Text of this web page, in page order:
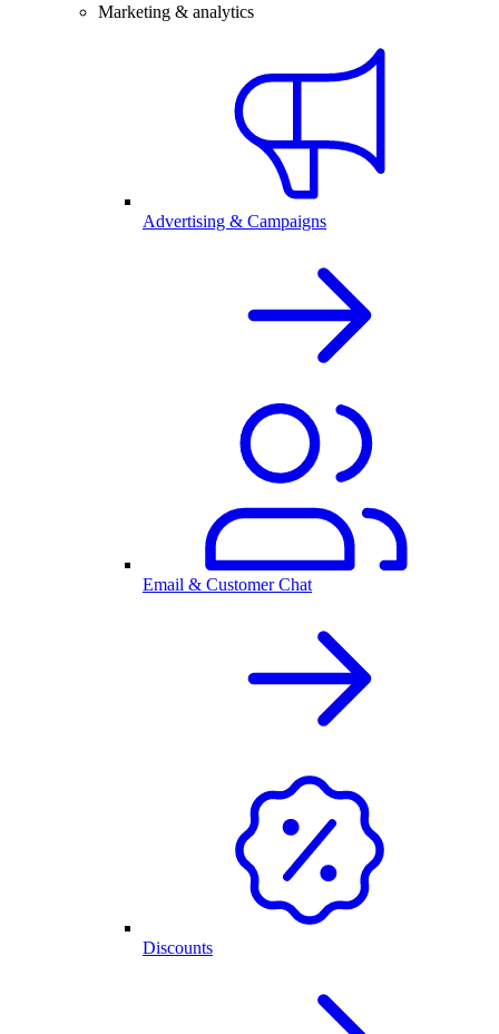
Marketing & analytics
Advertising & Campaigns
Email & Customer Chat
Discounts